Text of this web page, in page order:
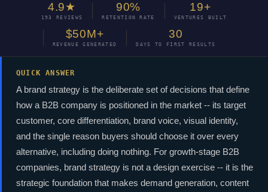
4.9★
193 REVIEWS
90%
RETENTION RATE
19+
VENTURES BUILT
$50M+
REVENUE GENERATED
30
DAYS TO FIRST RESULTS
QUICK ANSWER
A brand strategy is the deliberate set of decisions that define
how a B2B company is positioned in the market -- its target
customer, core differentiation, brand voice, visual identity,
and the single reason buyers should choose it over every
alternative, including doing nothing. For growth-stage B2B
companies, brand strategy is not a design exercise -- it is the
strategic foundation that makes demand generation, content